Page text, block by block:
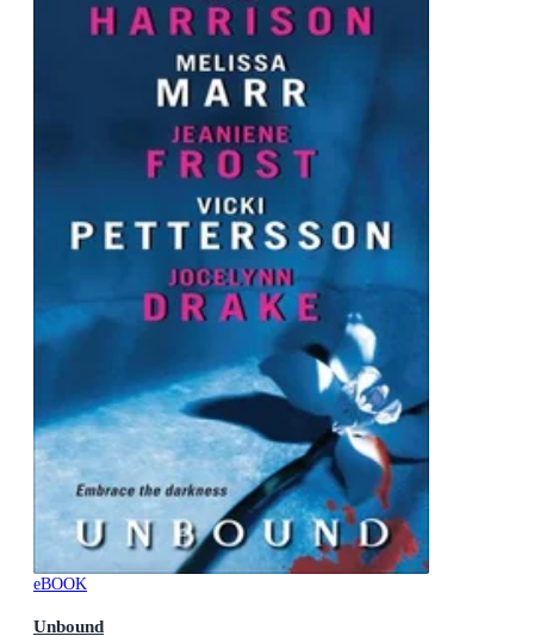
eBOOK
Unbound